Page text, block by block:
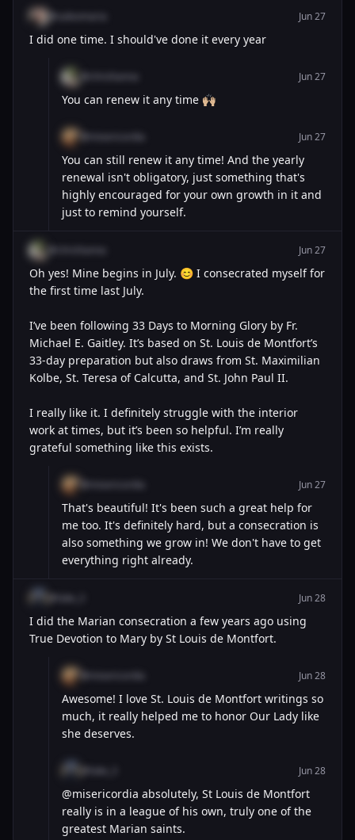
Jun 27
I did one time. I should've done it every year
Jun 27
You can renew it any time 🙌🏼
Jun 27
You can still renew it any time! And the yearly
renewal isn't obligatory, just something that's
highly encouraged for your own growth in it and
just to remind yourself.
Jun 27
Oh yes! Mine begins in July. 😊 I consecrated myself for
the first time last July.
I’ve been following 33 Days to Morning Glory by Fr.
Michael E. Gaitley. It’s based on St. Louis de Montfort’s
33-day preparation but also draws from St. Maximilian
Kolbe, St. Teresa of Calcutta, and St. John Paul II.
I really like it. I definitely struggle with the interior
work at times, but it’s been so helpful. I’m really
grateful something like this exists.
Jun 27
That's beautiful! It's been such a great help for
me too. It's definitely hard, but a consecration is
also something we grow in! We don't have to get
everything right already.
Jun 28
I did the Marian consecration a few years ago using
True Devotion to Mary by St Louis de Montfort.
Jun 28
Awesome! I love St. Louis de Montfort writings so
much, it really helped me to honor Our Lady like
she deserves.
Jun 28
@misericordia absolutely, St Louis de Montfort
really is in a league of his own, truly one of the
greatest Marian saints.